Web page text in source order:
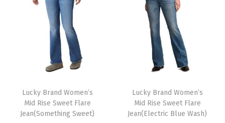
Lucky Brand Women’s
Mid Rise Sweet Flare
Jean(Something Sweet)
Lucky Brand Women’s
Mid Rise Sweet Flare
Jean(Electric Blue Wash)